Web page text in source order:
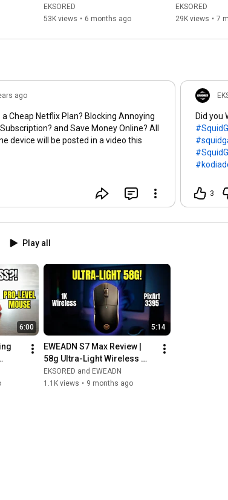
Features Overview
EKSORED
53K views • 6 months ago
Windows/
Google TV
EKSORED
29K views • 7
ago
Cheap Netflix Plan? Blocking Annoying
and Save Money Online? All
device will be posted in a video this
Did you
3
Play all
6:00 5:14
EWEADN S7 Max Review |
58g Ultra-Light Wireless
Gaming Mouse (PixArt 3395,
1K Receiver)
EKSORED and EWEADN
1.1K views • 9 months ago